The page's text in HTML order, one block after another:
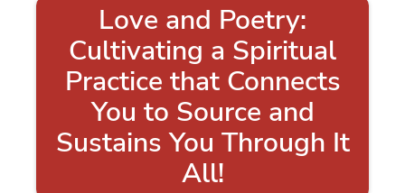
Love and Poetry:
Cultivating a Spiritual
Practice that Connects
You to Source and
Sustains You Through It
All!